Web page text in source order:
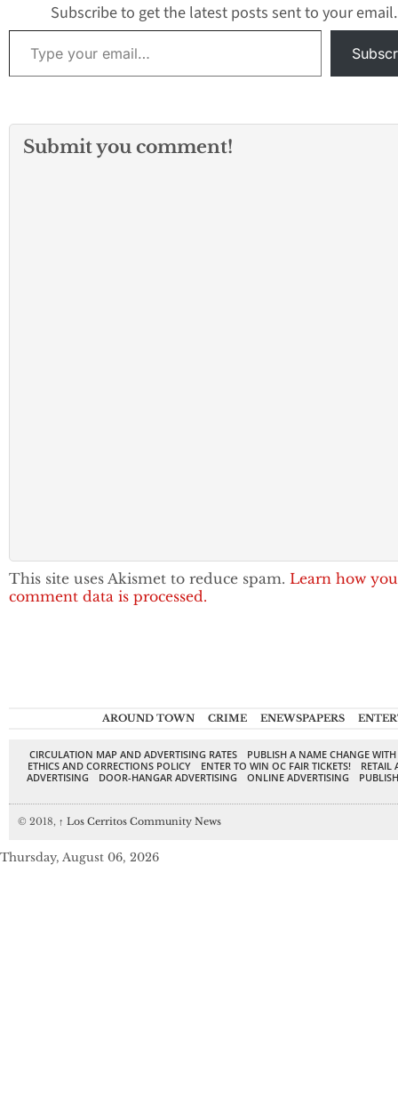
Subscribe to get the latest posts sent to your email.
Type your email…
Submit you comment!
This site uses Akismet to reduce spam. Learn how
comment data is processed.
AROUND TOWN CRIME ENEWSPAPERS
CIRCULATION MAP AND ADVERTISING RATES
PUBLISH A NAME CHANGE
ETHICS AND CORRECTIONS POLICY
ENTER TO WIN OC FAIR TICKETS!
RETAIL
ADVERTISING
DOOR-HANGAR ADVERTISING ONLINE ADVERTISING
© 2018, ↑ Los Cerritos Community News
Thursday, August 06, 2026